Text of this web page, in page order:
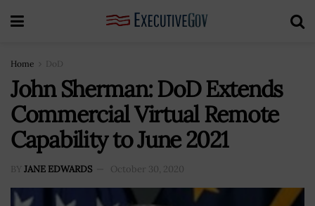
Home DoD
John Sherman: DoD Extends
Commercial Virtual Remote
Capability to June 2021
BY JANE EDWARDS October 30, 2020